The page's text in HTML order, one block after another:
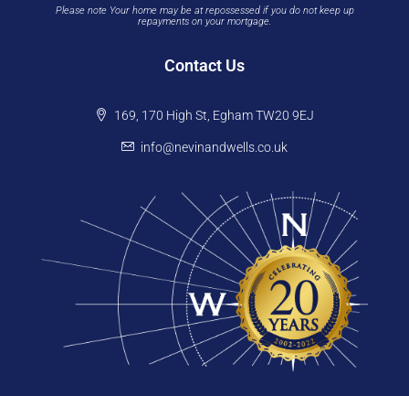
Please note Your home may be at repossessed if you do not keep up
repayments on your mortgage.
Contact Us
169, 170 High St, Egham TW20 9EJ
info@nevinandwells.co.uk